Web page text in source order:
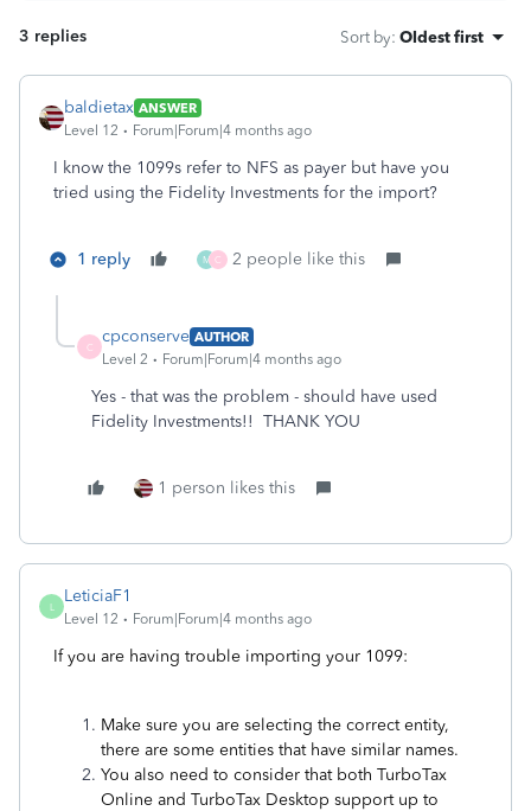
3 replies Sort by: Oldest first
baldietax ANSWER
Level 12
Forum|Forum|4 months ago
I know the 1099s refer to NFS as payer but have you
tried using the Fidelity Investments for the import?
1 reply M C 2 people like this
C
cpconserve AUTHOR
Level 2
Forum|Forum|4 months ago
Yes - that was the problem - should have used
Fidelity Investments!! THANK YOU
1 person likes this
L
LeticiaF1
Level 12 Forum|Forum|4 months ago
If you are having trouble importing your 1099:
Make sure you are selecting the correct entity,
there are some entities that have similar names.
You also need to consider that both TurboTax
Online and TurboTax Desktop support up to